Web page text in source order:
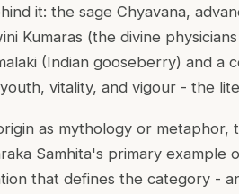
it: the sage Chyavana,
Kumaras (the divine
(Indian gooseberry) and a
vitality, and vigour - the
as mythology or metaphor,
Samhita's primary example
that defines the category -